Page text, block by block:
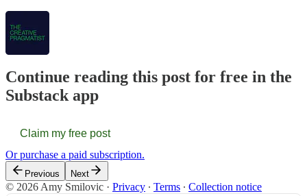
Continue reading this post for free in the
Substack app
Claim my free post
Or purchase a paid subscription.
Previous Next
© 2026 Amy Smilovic · Privacy ∙ Terms ∙ Collection notice